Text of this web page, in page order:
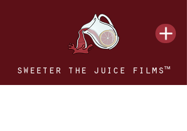
sweeter the juice films™